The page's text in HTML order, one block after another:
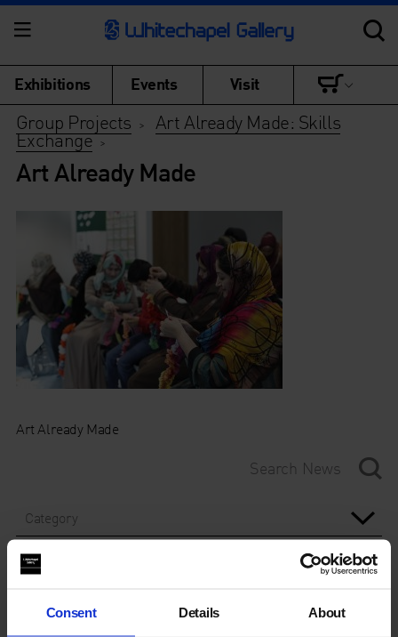
Consent Details About
Exhibitions Events Visit
Group Projects > Art Already Made: Skills
Exchange >
Art Already Made
Art Already Made
Category
Year